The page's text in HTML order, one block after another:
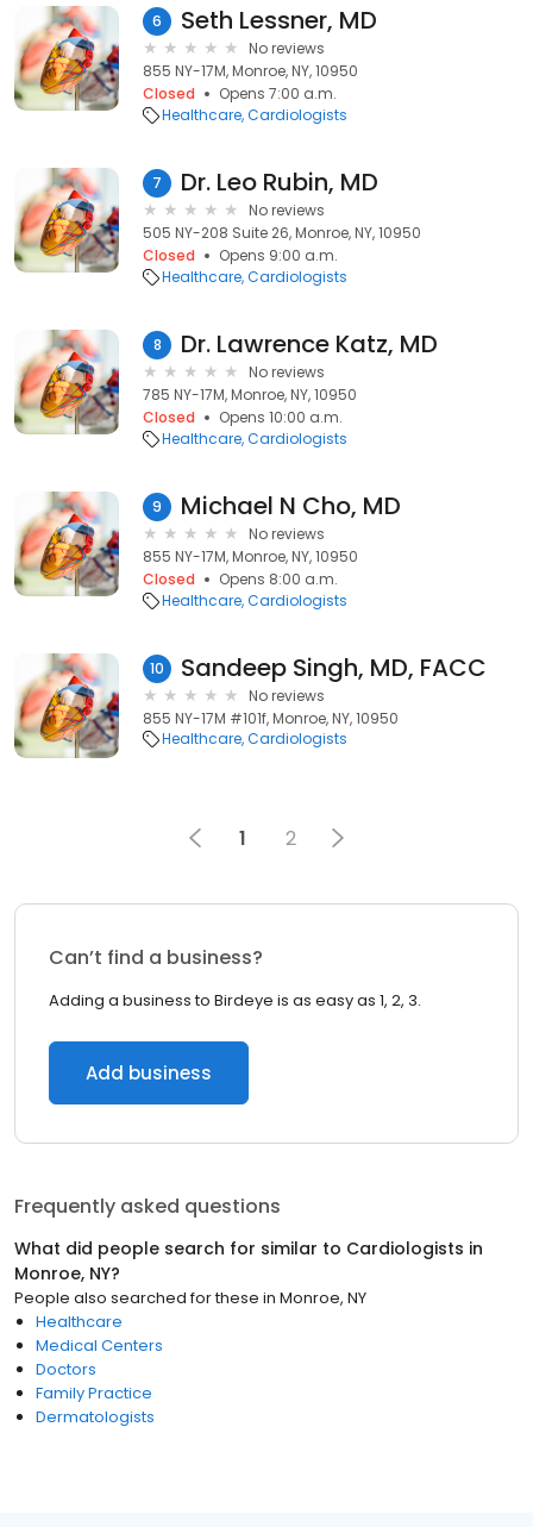
6 Seth Lessner, MD
No reviews
855 NY-17M, Monroe, NY, 10950
Closed
Opens 7:00 a.m.
Healthcare Cardiologists
7 Dr. Leo Rubin, MD
No reviews
505 NY-208 Suite 26, Monroe, NY, 10950
Closed
Opens 9:00 a.m.
Healthcare Cardiologists
8 Dr. Lawrence Katz, MD
No reviews
785 NY-17M, Monroe, NY, 10950
Closed
Opens 10:00 a.m.
Healthcare Cardiologists
9 Michael N Cho, MD
No reviews
855 NY-17M, Monroe, NY, 10950
Closed
Opens 8:00 a.m.
Healthcare Cardiologists
10 Sandeep Singh, MD, FACC
No reviews
855 NY-17M #101f, Monroe, NY, 10950
Healthcare Cardiologists
1 2
Can’t find a business?
Adding a business to Birdeye is as easy as 1, 2, 3.
Add business
Frequently asked questions
What did people search for similar to Cardiologists in
Monroe, NY?
People also searched for these in Monroe, NY
Healthcare
Medical Centers
Doctors
Family Practice
Dermatologists